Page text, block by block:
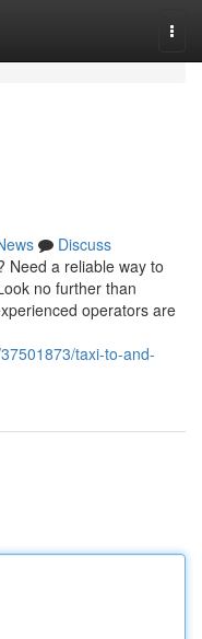
Discuss
Need a reliable way to
no further than
operators are
taxi-to-and-